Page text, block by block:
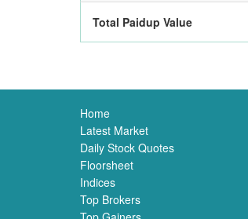
Total Paidup Value
Home
Latest Market
Daily Stock Quotes
Floorsheet
Indices
Top Brokers